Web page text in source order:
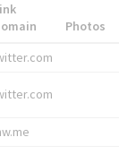
Photos